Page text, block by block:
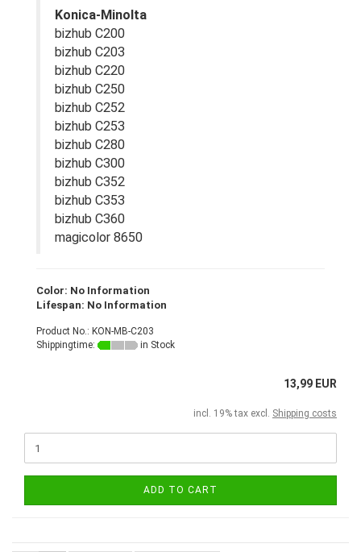
Konica-Minolta
bizhub C200
bizhub C203
bizhub C220
bizhub C250
bizhub C252
bizhub C253
bizhub C280
bizhub C300
bizhub C352
bizhub C353
bizhub C360
magicolor 8650
Color: No Information
Lifespan: No Information
Product No.: KON-MB-C203
Shippingtime:
in Stock
13,99 EUR
incl. 19% tax excl. Shipping costs
ADD TO CART